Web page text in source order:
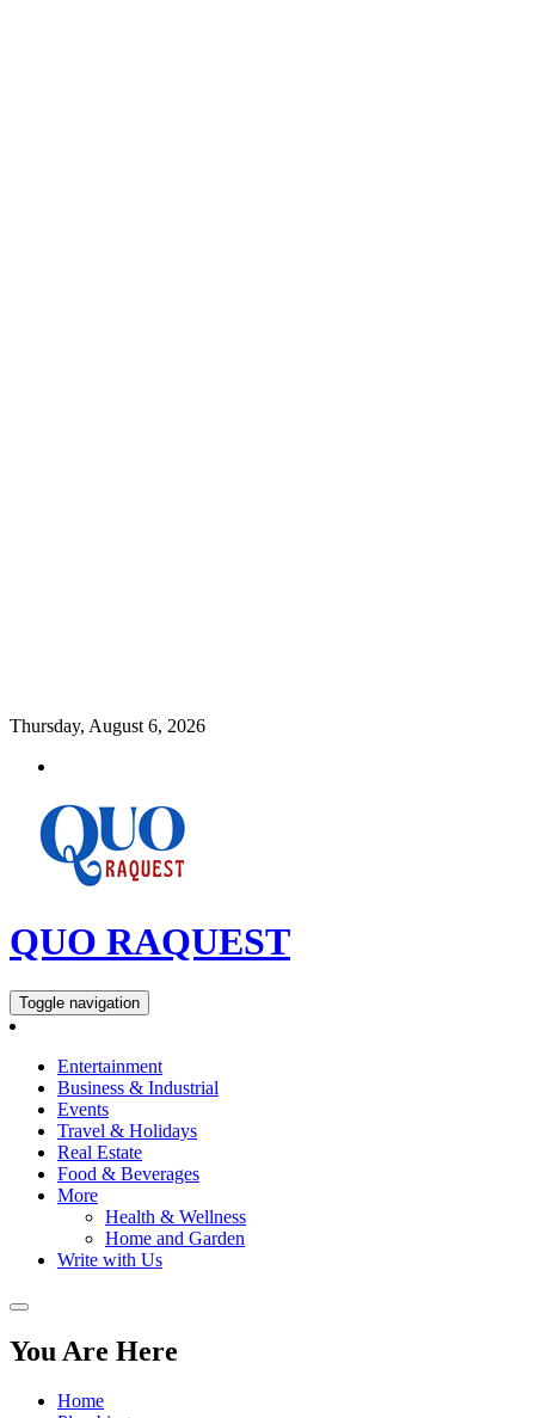
Thursday, August 6, 2026
QUO RAQUEST
Toggle navigation
Entertainment
Business & Industrial
Events
Travel & Holidays
Real Estate
Food & Beverages
More
Health & Wellness
Home and Garden
Write with Us
You Are Here
Home